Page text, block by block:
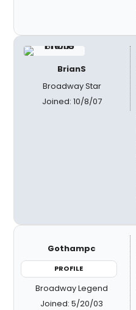
BrianS
Broadway Star
Joined: 10/8/07
Gothampc
PROFILE
Broadway Legend
Joined: 5/20/03